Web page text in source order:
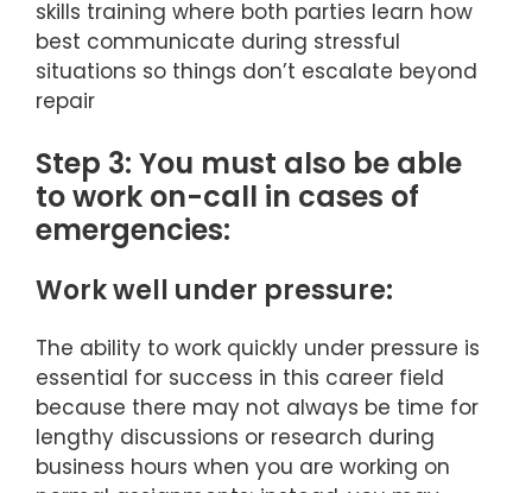
skills training where both parties learn how
best communicate during stressful
situations so things don’t escalate beyond
repair
Step 3: You must also be able
to work on-call in cases of
emergencies:
Work well under pressure:
The ability to work quickly under pressure is
essential for success in this career field
because there may not always be time for
lengthy discussions or research during
business hours when you are working on